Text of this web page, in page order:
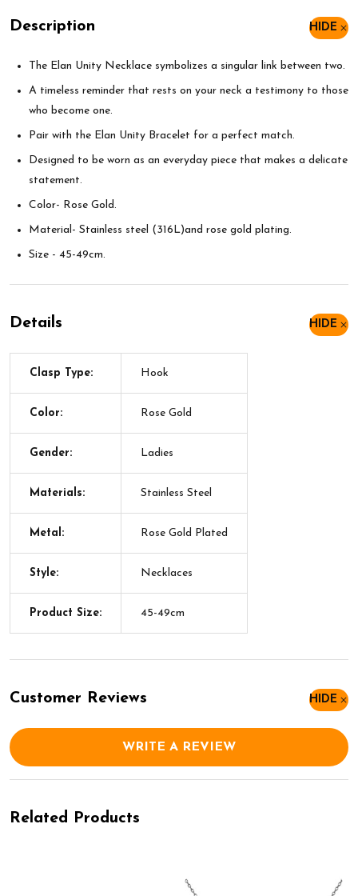
Description HIDE
The Elan Unity Necklace symbolizes a singular link between two.
A timeless reminder that rests on your neck a testimony to those
who become one.
Pair with the Elan Unity Bracelet for a perfect match.
Designed to be worn as an everyday piece that makes a delicate
statement.
Color- Rose Gold.
Material- Stainless steel (316L)and rose gold plating.
Size - 45-49cm.
Details HIDE
Clasp Type: Hook
Color: Rose Gold
Gender: Ladies
Materials: Stainless Steel
Metal: Rose Gold Plated
Style: Necklaces
Product Size: 45-49cm
Customer Reviews HIDE
WRITE A REVIEW
Related Products